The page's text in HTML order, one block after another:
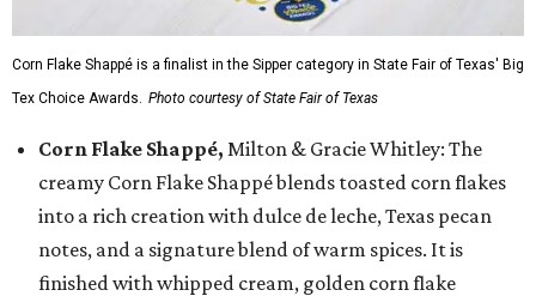
Corn Flake Shappé is a finalist in the Sipper category in State Fair of Texas' Big
Tex Choice Awards. Photo courtesy of State Fair of Texas
Corn Flake Shappé, Milton & Gracie Whitley: The
creamy Corn Flake Shappé blends toasted corn flakes
into a rich creation with dulce de leche, Texas pecan
notes, and a signature blend of warm spices. It is
finished with whipped cream, golden corn flake